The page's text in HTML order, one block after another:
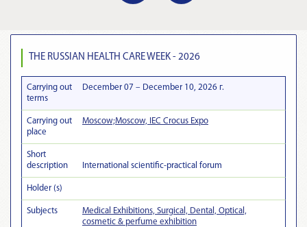
THE RUSSIAN HEALTH CARE WEEK - 2026
Carrying out
terms
December 07 – December 10, 2026 г.
Carrying out
place
Moscow;Moscow, IEC Crocus Expo
Short
description
International scientific-practical forum
Holder (s)
Subjects
Medical Exhibitions, Surgical, Dental, Optical,
cosmetic & perfume exhibition